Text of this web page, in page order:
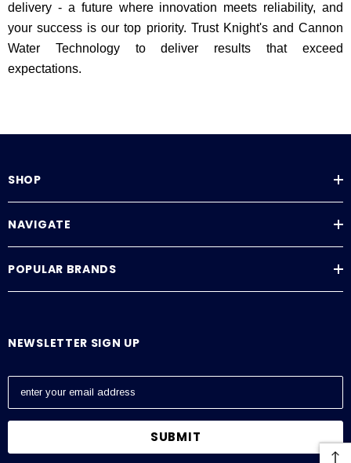
delivery - a future where innovation meets reliability, and
your success is our top priority. Trust Knight's and Cannon
Water Technology to deliver results that exceed
expectations.
SHOP
NAVIGATE
POPULAR BRANDS
NEWSLETTER SIGN UP
E
l